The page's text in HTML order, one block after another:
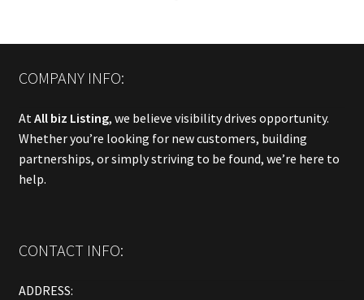
COMPANY INFO:
At All biz Listing, we believe visibility drives opportunity.
Whether you’re looking for new customers, building
partnerships, or simply striving to be found, we’re here to
help.
CONTACT INFO:
ADDRESS: